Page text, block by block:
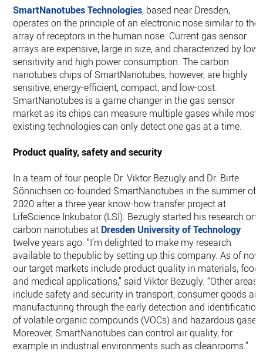
SmartNanotubes Technologies, based near Dresden,
operates on the principle of an electronic nose similar to the
array of receptors in the human nose. Current gas sensor
arrays are expensive, large in size, and characterized by low
sensitivity and high power consumption. The carbon
nanotubes chips of SmartNanotubes, however, are highly
sensitive, energy-efficient, compact, and low-cost.
SmartNanotubes is a game changer in the gas sensor
market as its chips can measure multiple gases while most
existing technologies can only detect one gas at a time.
Product quality, safety and security
In a team of four people Dr. Viktor Bezugly and Dr. Birte
Sönnichsen co-founded SmartNanotubes in the summer of
2020 after a three year know-how transfer project at
LifeScience Inkubator (LSI). Bezugly started his research on
carbon nanotubes at Dresden University of Technology
twelve years ago. “I’m delighted to make my research
available to thepublic by setting up this company. As of now,
our target markets include product quality in materials, food
and medical applications,’’ said Viktor Bezugly. “Other areas
include safety and security in transport, consumer goods
manufacturing through the early detection and identification
of volatile organic compounds (VOCs) and hazardous
Moreover, SmartNanotubes can control air quality, for
example in industrial environments such as cleanrooms.”